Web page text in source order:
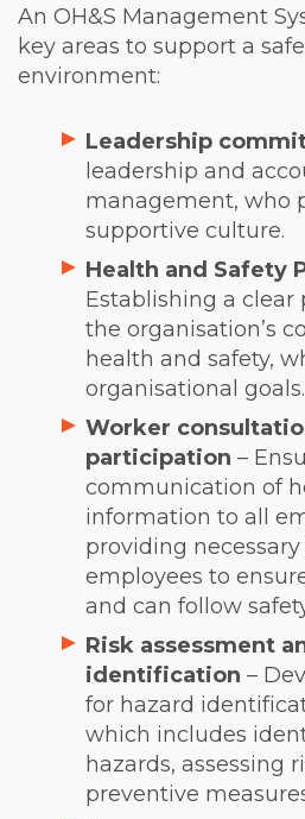
An OH&S Management
key areas to support a
environment:
Leadership
leadership and
management, who
supportive culture.
Health and Safety
Establishing a
the organisation’s
health and safety,
organisational goals.
Worker
participation –
communication of
information to all
providing
employees to
and can follow
Risk assessment
identification –
for hazard
which includes
hazards, assessing
preventive